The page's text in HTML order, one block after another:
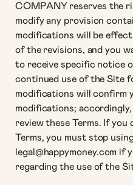
COMPANY reserves the
modify any provision
modifications will be
of the revisions, and you
to receive specific notice
continued use of the Site
modifications will confirm
modifications;
review these Terms. If you
Terms, you must stop
legal@happymoney.com if
regarding the use of the